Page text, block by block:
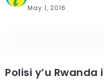
May 1, 2016
Polisi y’u